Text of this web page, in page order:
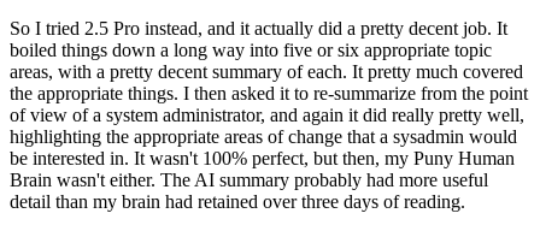
So I tried 2.5 Pro instead, and it actually did a pretty decent job. It
boiled things down a long way into five or six appropriate topic
areas, with a pretty decent summary of each. It pretty much covered
the appropriate things. I then asked it to re-summarize from the point
of view of a system administrator, and again it did really pretty well,
highlighting the appropriate areas of change that a sysadmin would
be interested in. It wasn't 100% perfect, but then, my Puny Human
Brain wasn't either. The AI summary probably had more useful
detail than my brain had retained over three days of reading.